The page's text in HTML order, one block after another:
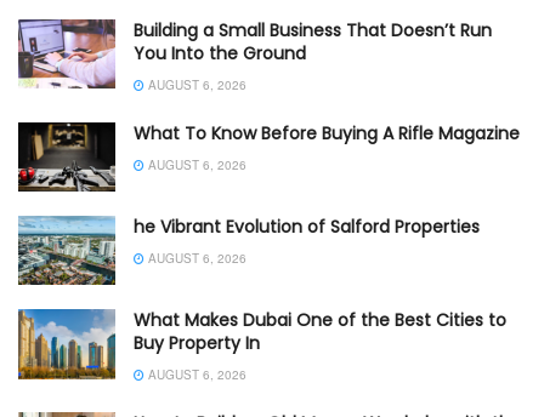
Building a Small Business That Doesn’t Run
You Into the Ground
AUGUST 6, 2026
What To Know Before Buying A Rifle Magazine
AUGUST 6, 2026
he Vibrant Evolution of Salford Properties
AUGUST 6, 2026
What Makes Dubai One of the Best Cities to
Buy Property In
AUGUST 6, 2026